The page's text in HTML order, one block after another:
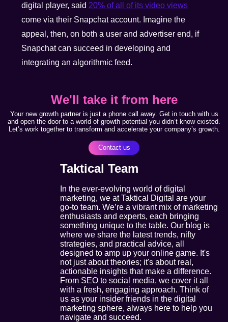
digital player, said 20% of all of its video views
come via their Snapchat account. Imagine the
appeal, then, on both a user and advertiser end, if
Snapchat can succeed in developing and
integrating an algorithmic feed.
We'll take it from here
Your new growth partner is just a phone call away. Get in touch with us
and open the door to a world of growth potential you didn’t know existed.
Let’s work together to transform and accelerate your company’s growth.
Contact us
Taktical Team
In the ever-evolving world of digital
marketing, we at Taktical Digital are your
go-to team. We’re a vibrant mix of marketing
enthusiasts and experts, each bringing
something unique to the table. Our blog is
where we share the latest trends, nifty
strategies, and practical advice, all
designed to amp up your online game. It's
not just about theories; it's about real,
actionable insights that make a difference.
From SEO to social media, we cover it all
with a fresh, engaging approach. Think of
us as your insider friends in the digital
marketing sphere, always here to help you
navigate and succeed.